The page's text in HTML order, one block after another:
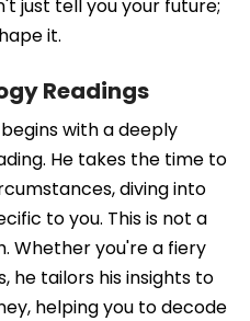
just tell you your future;
it.
Readings
with a deeply
He takes the time to
diving into
to you. This is not a
Whether you're a fiery
he tailors his insights to
helping you to decode